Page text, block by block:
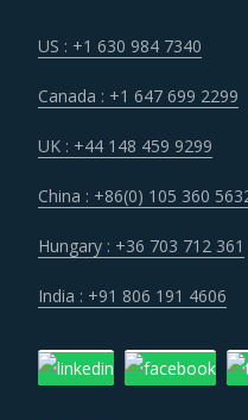
offer integrated solutions.
suppliers can offer a wide
just
volume buying,
category management.
Recent cases of
US : +1 630 984 7340
Canada : +1 647 699 2299
UK : +44 148 459 9299
China : +86(0) 105 360
Hungary : +36 703 712 361
India : +91 806 191 4606